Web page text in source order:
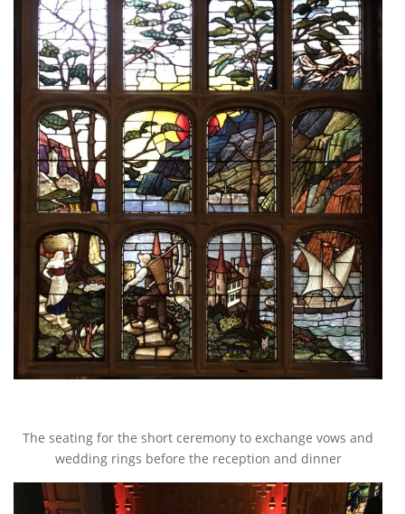
The seating for the short ceremony to exchange vows and
wedding rings before the reception and dinner